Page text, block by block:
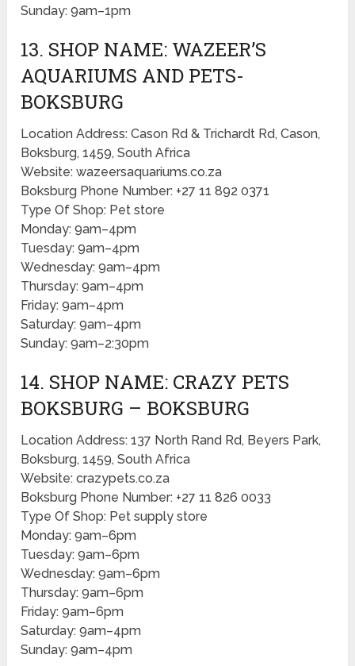
Sunday: 9am–1pm
13. SHOP NAME: WAZEER’S
AQUARIUMS AND PETS-
BOKSBURG
Location Address: Cason Rd & Trichardt Rd, Cason,
Boksburg, 1459, South Africa
Website: wazeersaquariums.co.za
Boksburg Phone Number: +27 11 892 0371
Type Of Shop: Pet store
Monday: 9am–4pm
Tuesday: 9am–4pm
Wednesday: 9am–4pm
Thursday: 9am–4pm
Friday: 9am–4pm
Saturday: 9am–4pm
Sunday: 9am–2:30pm
14. SHOP NAME: CRAZY PETS
BOKSBURG – BOKSBURG
Location Address: 137 North Rand Rd, Beyers Park,
Boksburg, 1459, South Africa
Website: crazypets.co.za
Boksburg Phone Number: +27 11 826 0033
Type Of Shop: Pet supply store
Monday: 9am–6pm
Tuesday: 9am–6pm
Wednesday: 9am–6pm
Thursday: 9am–6pm
Friday: 9am–6pm
Saturday: 9am–4pm
Sunday: 9am–4pm